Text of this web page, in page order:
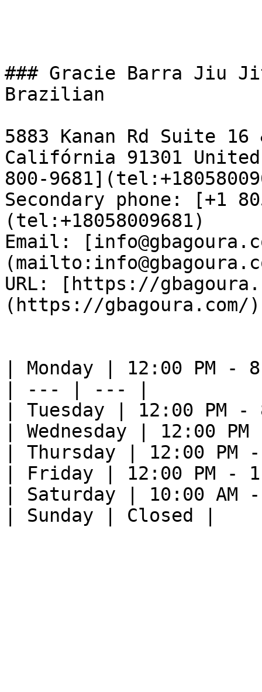
### Gracie Barra Jiu
Brazilian
5883 Kanan Rd Suite
Califórnia 91301
800-
Secondary phone: [+1
(tel:+18058009681)
Email:
URL: [https://
(https://
| Monday | 12:00 PM -
| --- | --- |
| Tuesday | 12:00 PM -
| Wednesday | 12:00
| Thursday | 12:00 PM
| Friday | 12:00 PM -
| Saturday | 10:00 AM
| Sunday | Closed |